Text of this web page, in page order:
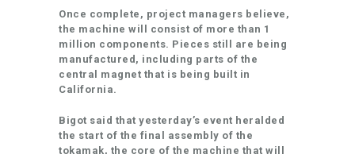
Once complete, project managers believe,
the machine will consist of more than 1
million components. Pieces still are being
manufactured, including parts of the
central magnet that is being built in
California.
Bigot said that yesterday’s event heralded
the start of the final assembly of the
tokamak, the core of the machine that will